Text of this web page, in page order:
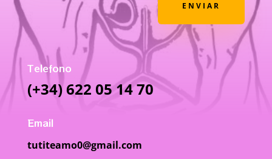
ENVIAR
Telefono
(+34) 622 05 14 70
Email
tutiteamo0@gmail.com